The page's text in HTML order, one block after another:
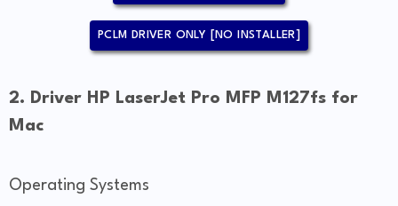
PCLM DRIVER ONLY [NO INSTALLER]
2. Driver HP LaserJet Pro MFP M127fs for
Mac
Operating Systems